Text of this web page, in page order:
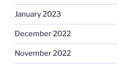
January 2023
December 2022
November 2022